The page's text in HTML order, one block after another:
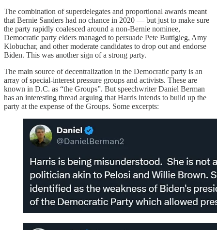
The combination of superdelegates and proportional awards meant
that Bernie Sanders had no chance in 2020 — but just to make sure
the party rapidly coalesced around a non-Bernie nominee,
Democratic party elders managed to persuade Pete Buttigieg, Amy
Klobuchar, and other moderate candidates to drop out and endorse
Biden. This was another sign of a strong party.
The main source of decentralization in the Democratic party is an
array of special-interest pressure groups and activists. These are
known in D.C. as “the Groups”. But speechwriter Daniel Berman
has an interesting thread arguing that Harris intends to build up the
party at the expense of the Groups. Some excerpts: